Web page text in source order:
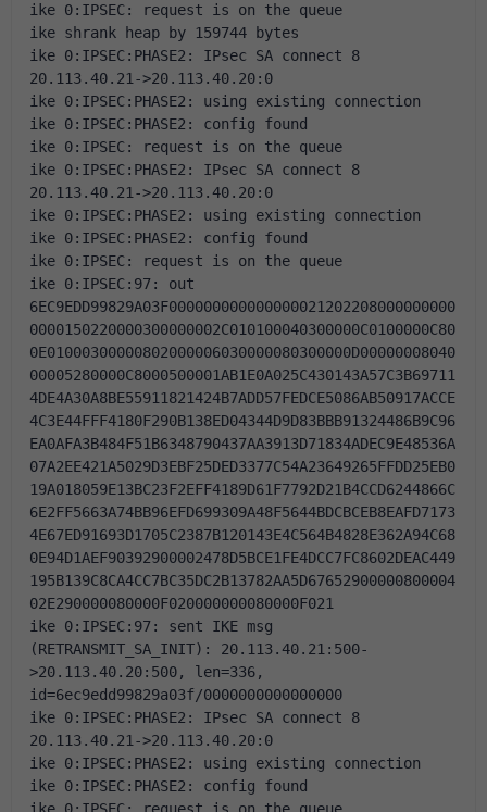
ike 0:IPSEC: request is on the queue
ike shrank heap by 159744 bytes
ike 0:IPSEC:PHASE2: IPsec SA connect 8
20.113.40.21->20.113.40.20:0
ike 0:IPSEC:PHASE2: using existing connection
ike 0:IPSEC:PHASE2: config found
ike 0:IPSEC: request is on the queue
ike 0:IPSEC:PHASE2: IPsec SA connect 8
20.113.40.21->20.113.40.20:0
ike 0:IPSEC:PHASE2: using existing connection
ike 0:IPSEC:PHASE2: config found
ike 0:IPSEC: request is on the queue
ike 0:IPSEC:97: out
6EC9EDD99829A03F000000000000000021202208000000000
0000150220000300000002C010100040300000C0100000C80
0E01000300000802000006030000080300000D00000008040
00005280000C8000500001AB1E0A025C430143A57C3B69711
4DE4A30A8BE55911821424B7ADD57FEDCE5086AB50917ACCE
4C3E44FFF4180F290B138ED04344D9D83BBB91324486B9C96
EA0AFA3B484F51B6348790437AA3913D71834ADEC9E48536A
07A2EE421A5029D3EBF25DED3377C54A23649265FFDD25EB0
19A018059E13BC23F2EFF4189D61F7792D21B4CCD6244866C
6E2FF5663A74BB96EFD699309A48F5644BDCBCEB8EAFD7173
4E67ED91693D1705C2387B120143E4C564B4828E362A94C68
0E94D1AEF90392900002478D5BCE1FE4DCC7FC8602DEAC449
195B139C8CA4CC7BC35DC2B13782AA5D67652900000800004
02E290000080000F020000000080000F021
ike 0:IPSEC:97: sent IKE msg
(RETRANSMIT_SA_INIT): 20.113.40.21:500-
>20.113.40.20:500, len=336,
id=6ec9edd99829a03f/0000000000000000
ike 0:IPSEC:PHASE2: IPsec SA connect 8
20.113.40.21->20.113.40.20:0
ike 0:IPSEC:PHASE2: using existing connection
ike 0:IPSEC:PHASE2: config found